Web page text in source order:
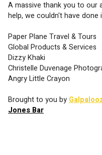
A massive thank you to our
help, we couldn't have done
Paper Plane Travel & Tours
Global Products & Services
Dizzy Khaki
Christelle Duvenage
Angry Little Crayon
Brought to you by
Jones Bar